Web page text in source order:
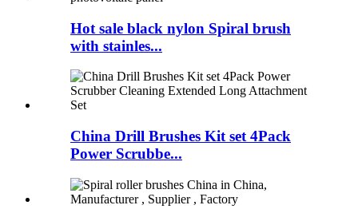
Hot sale black nylon Spiral brush
with stainles...
China Drill Brushes Kit set 4Pack
Power Scrubbe...